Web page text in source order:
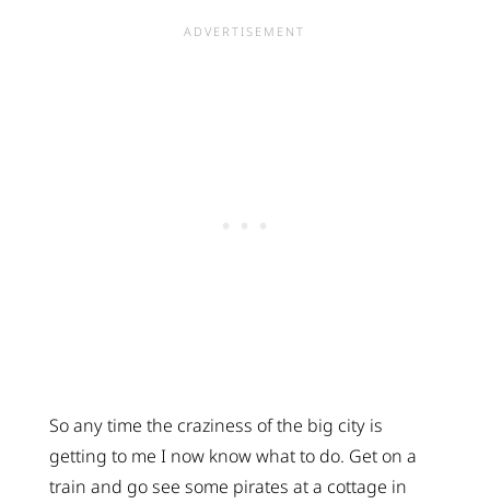
So any time the craziness of the big city is
getting to me I now know what to do. Get on a
train and go see some pirates at a cottage in